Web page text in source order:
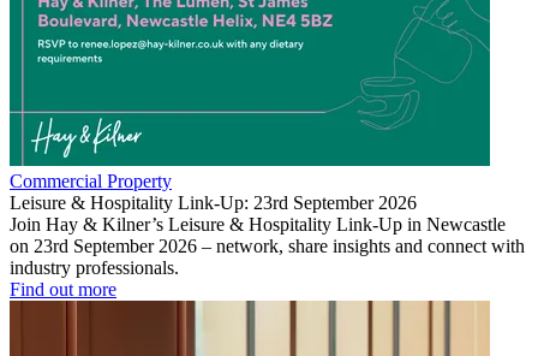
Commercial Property
Leisure & Hospitality Link-Up: 23rd September 2026
Join Hay & Kilner’s Leisure & Hospitality Link-Up in Newcastle
on 23rd September 2026 – network, share insights and connect with
industry professionals.
Find out more